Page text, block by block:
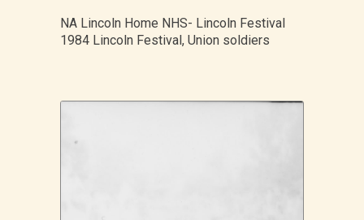
NA Lincoln Home NHS- Lincoln Festival
1984 Lincoln Festival, Union soldiers